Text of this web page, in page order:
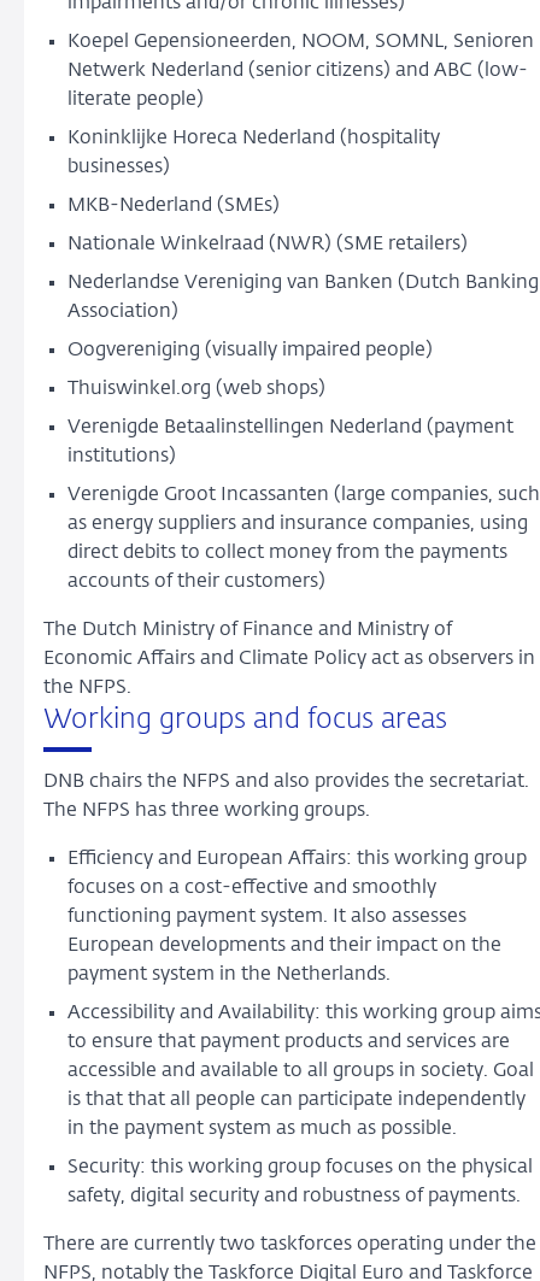
Koepel Gepensioneerden, NOOM, SOMNL, Senioren
Netwerk Nederland (senior citizens) and ABC (low-
literate people)
Koninklijke Horeca Nederland (hospitality
businesses)
MKB-Nederland (SMEs)
Nationale Winkelraad (NWR) (SME retailers)
Nederlandse Vereniging van Banken (Dutch Banking
Association)
Oogvereniging (visually impaired people)
Thuiswinkel.org (web shops)
Verenigde Betaalinstellingen Nederland (payment
institutions)
Verenigde Groot Incassanten (large companies, such
as energy suppliers and insurance companies, using
direct debits to collect money from the payments
accounts of their customers)
The Dutch Ministry of Finance and Ministry of
Economic Affairs and Climate Policy act as observers in
the NFPS.
Working groups and focus areas
DNB chairs the NFPS and also provides the secretariat.
The NFPS has three working groups.
Efficiency and European Affairs: this working group
focuses on a cost-effective and smoothly
functioning payment system. It also assesses
European developments and their impact on the
payment system in the Netherlands.
Accessibility and Availability: this working group
to ensure that payment products and services are
accessible and available to all groups in society. Goal
is that that all people can participate independently
in the payment system as much as possible.
Security: this working group focuses on the physical
safety, digital security and robustness of payments.
There are currently two taskforces operating under the
NFPS, notably the Taskforce Digital Euro and Taskforce